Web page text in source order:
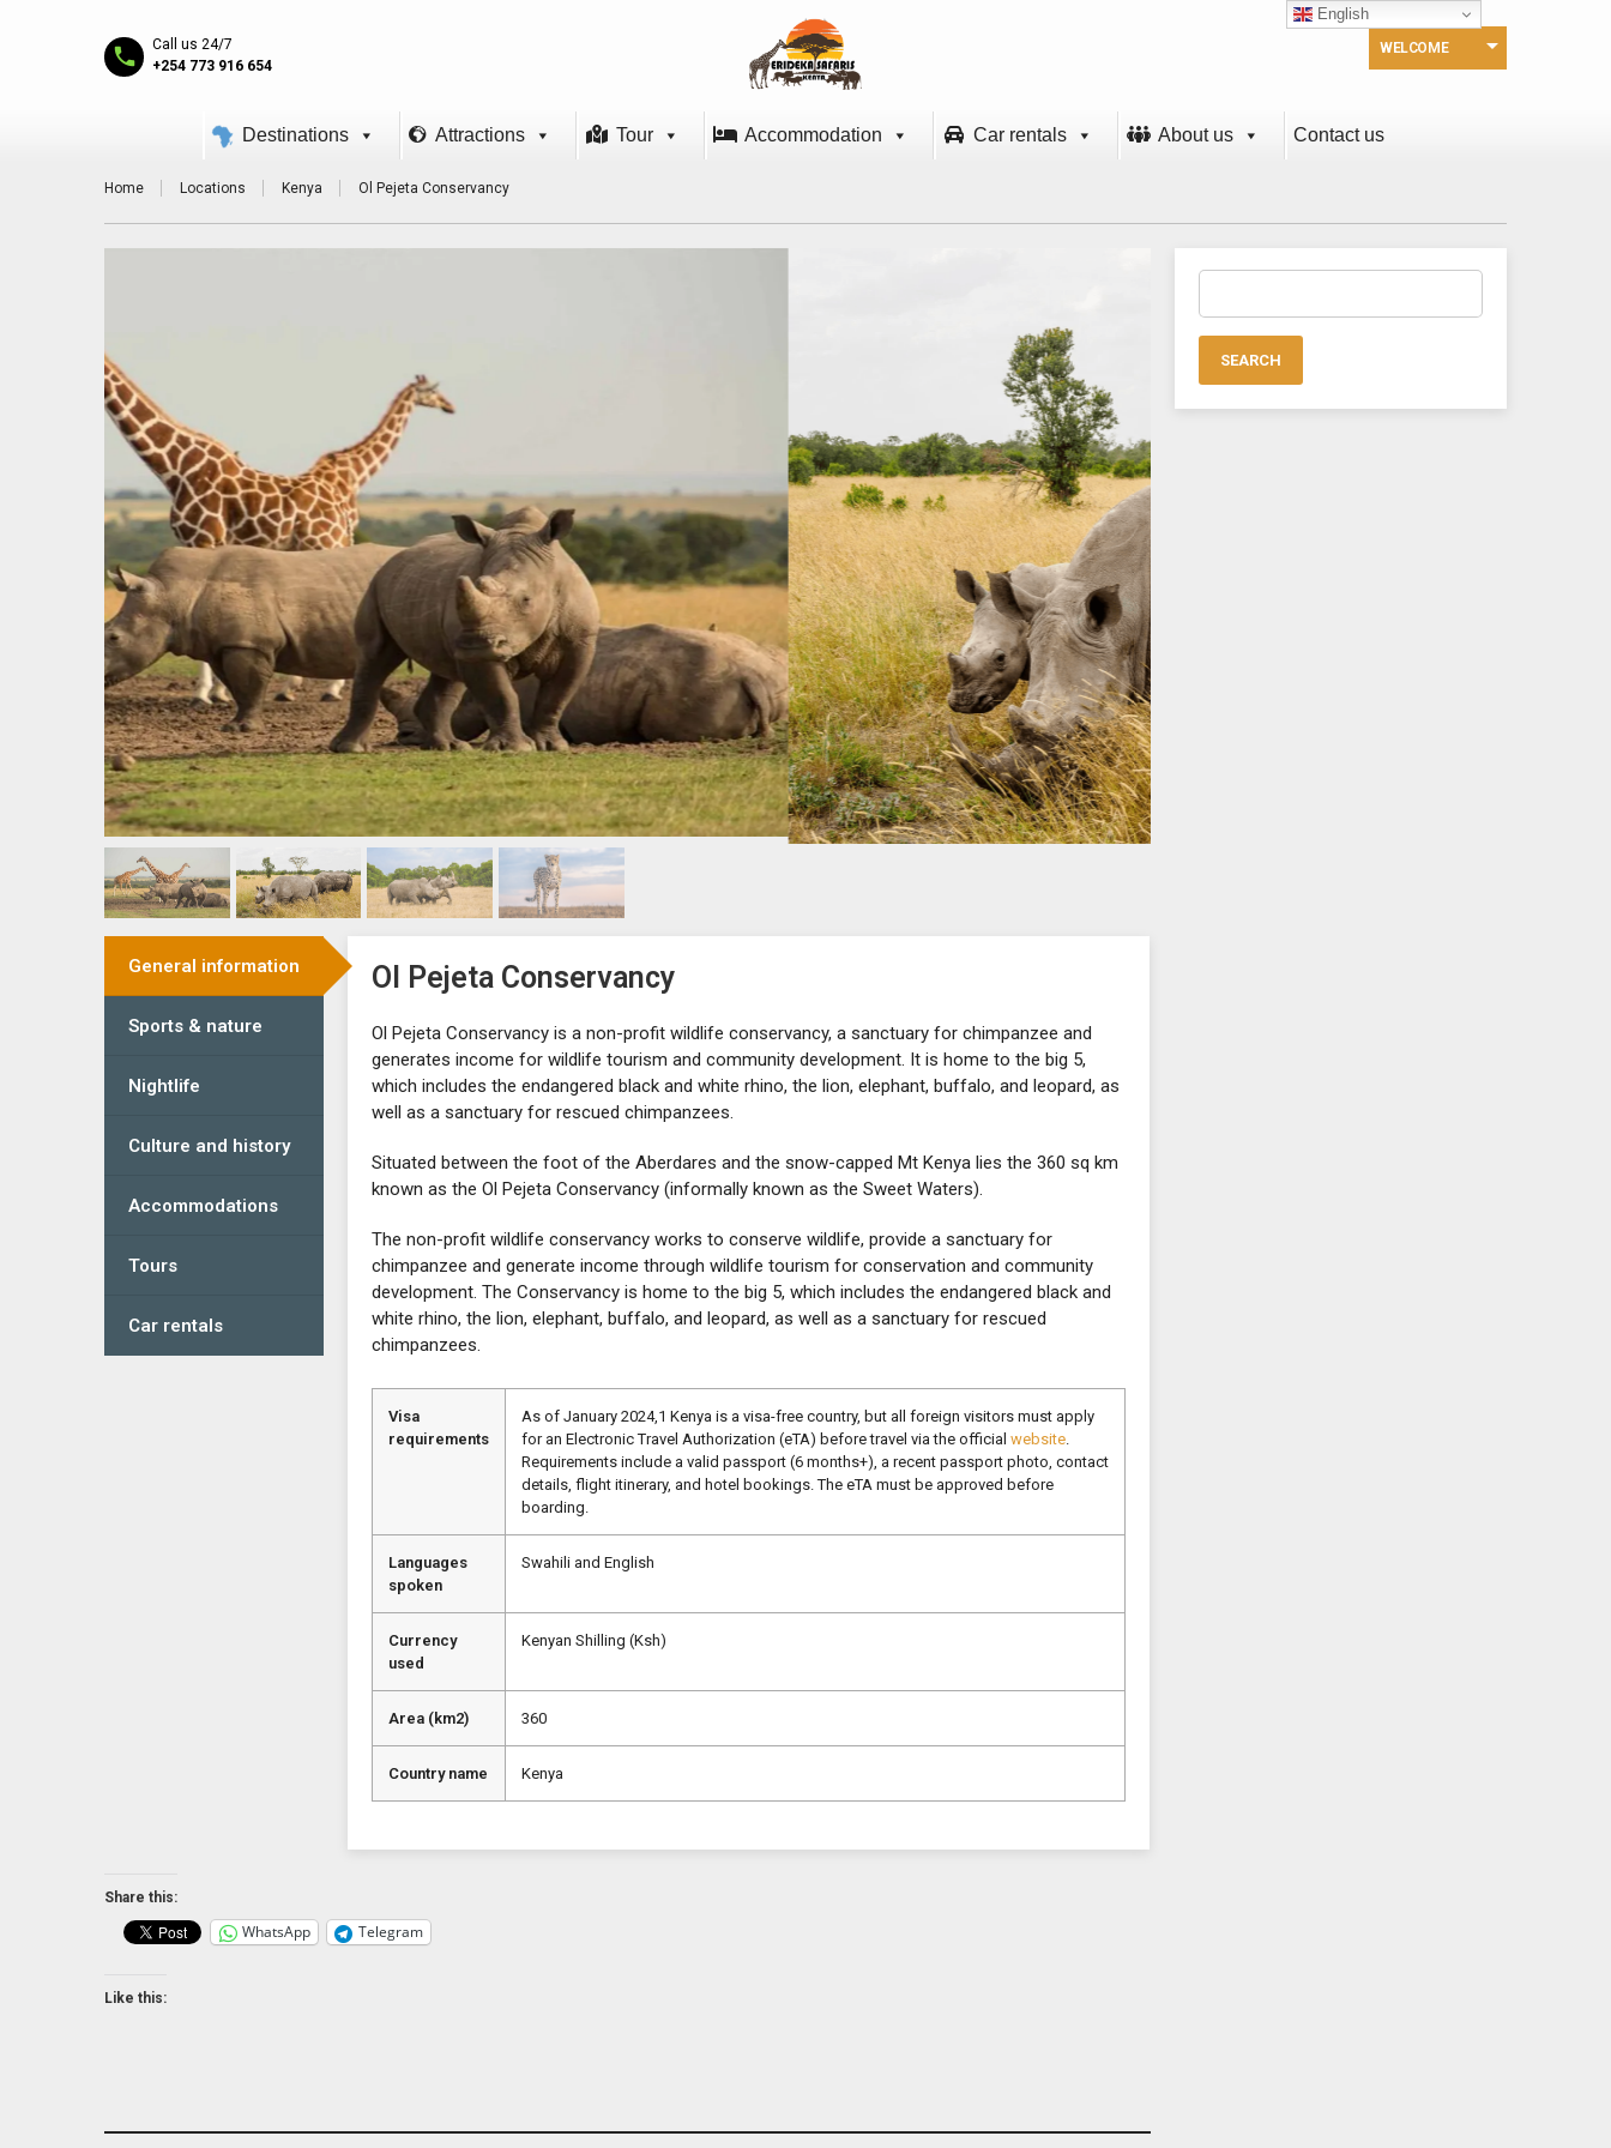
Call us 24/7
+254 773 916 654
WELCOME
Destinations Attractions Tour Accommodation Car rentals About us Contact us
Home Locations Kenya Ol Pejeta Conservancy
General information
Sports & nature
Nightlife
Culture and history
Accommodations
Tours
Car rentals
Ol Pejeta Conservancy
Ol Pejeta Conservancy is a non-profit wildlife conservancy, a sanctuary for chimpanzee and
generates income for wildlife tourism and community development. It is home to the big 5,
which includes the endangered black and white rhino, the lion, elephant, buffalo, and leopard, as
well as a sanctuary for rescued chimpanzees.
Situated between the foot of the Aberdares and the snow-capped Mt Kenya lies the 360 sq km
known as the Ol Pejeta Conservancy (informally known as the Sweet Waters).
The non-profit wildlife conservancy works to conserve wildlife, provide a sanctuary for
chimpanzee and generate income through wildlife tourism for conservation and community
development. The Conservancy is home to the big 5, which includes the endangered black and
white rhino, the lion, elephant, buffalo, and leopard, as well as a sanctuary for rescued
chimpanzees.
Visa
requirements
As of January 2024,1 Kenya is a visa-free country, but all foreign visitors must apply
for an Electronic Travel Authorization (eTA) before travel via the officialwebsite
Requirements include a valid passport (6 months+), a recent passport photo, contact
details, flight itinerary, and hotel bookings. The eTA must be approved before
boarding.
Languages
spoken
Swahili and English
Currency
used
Kenyan Shilling (Ksh)
Area (km2) 360
Country name Kenya
Share this:
WhatsApp Telegram
Like this:
English